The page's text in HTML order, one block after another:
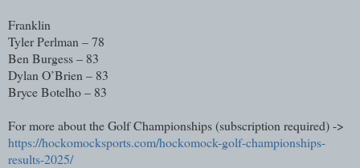
Franklin
Tyler Perlman – 78
Ben Burgess – 83
Dylan O’Brien – 83
Bryce Botelho – 83
For more about the Golf Championships (subscription required) ->
https://hockomocksports.com/hockomock-golf-championships-
results-2025/